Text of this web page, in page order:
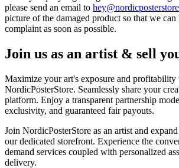
please send an email to
picture of the damaged product so that we
complaint as soon as possible.
Join us as an artist & sell
Maximize your art's exposure and profitability
NordicPosterStore. Seamlessly share your
platform. Enjoy a transparent partnership
exclusivity, and guaranteed fair payouts.
Join NordicPosterStore as an artist and
our dedicated storefront. Experience the
demand services coupled with personalized
delivery.